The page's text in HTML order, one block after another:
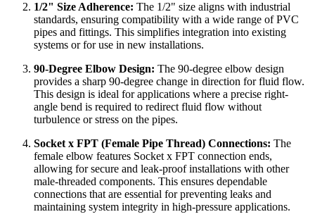
1/2" Size Adherence: The 1/2" size aligns with industrial
standards, ensuring compatibility with a wide range of PVC
pipes and fittings. This simplifies integration into existing
systems or for use in new installations.
90-Degree Elbow Design: The 90-degree elbow design
provides a sharp 90-degree change in direction for fluid flow.
This design is ideal for applications where a precise right-
angle bend is required to redirect fluid flow without
turbulence or stress on the pipes.
Socket x FPT (Female Pipe Thread) Connections: The
female elbow features Socket x FPT connection ends,
allowing for secure and leak-proof installations with other
male-threaded components. This ensures dependable
connections that are essential for preventing leaks and
maintaining system integrity in high-pressure applications.